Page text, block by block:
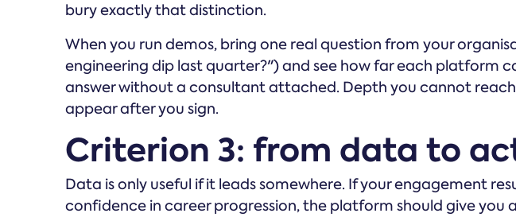
bury exactly that distinction.
When you run demos, bring one real question from your
engineering dip last quarter?") and see how far each platform
answer without a consultant attached. Depth you cannot
appear after you sign.
Criterion 3: from data to
Data is only useful if it leads somewhere. If your engagement
confidence in career progression, the platform should give you